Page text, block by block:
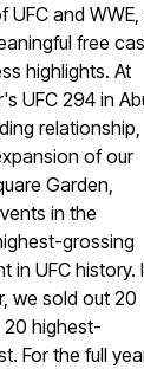
and WWE,
free
highlights. At
UFC 294 in
relationship,
of our
Garden,
in the
grossing
in UFC history.
we sold out 20
highest-
For the full